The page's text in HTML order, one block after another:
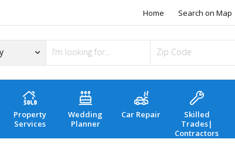
Home Search on Map
Property
Services
Wedding
Planner
Car Repair
Skilled
Trades|
Contractors